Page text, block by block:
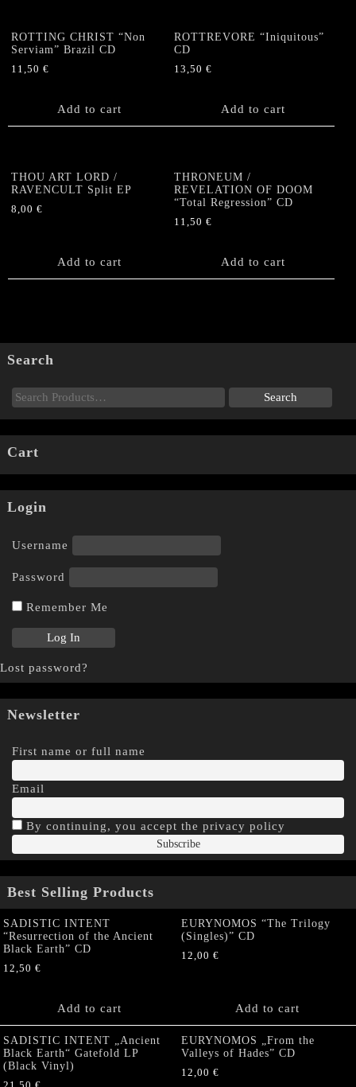
ROTTING CHRIST “Non
Serviam” Brazil CD
11,50 €
Add to cart
ROTTREVORE “Iniquitous”
CD
13,50€
Add to cart
THOU ART LORD /
RAVENCULT Split EP
8,00 €
Add to cart
THRONEUM /
REVELATION OF DOOM
“Total Regression” CD
11,50€
Add to cart
Search
Cart
Login
Username
Password
Remember Me
Lost password?
Newsletter
First name or full name
Email
By continuing, you accept the privacy policy
Best Selling Products
SADISTIC INTENT
“Resurrection of the Ancient
Black Earth” CD
12,50 €
Add to cart
EURYNOMOS “The Trilogy
(Singles)” CD
12,00 €
Add to cart
SADISTIC INTENT „Ancient
Black Earth“ Gatefold LP
(Black Vinyl)
EURYNOMOS „From the
Valleys of Hades” CD
12,00 €